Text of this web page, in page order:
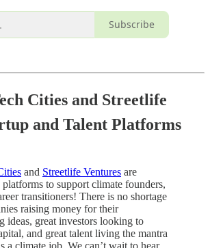
Subscribe
Cities and Streetlife
and Talent Platforms
and Streetlife Ventures are
to support climate founders,
transitioners! There is no shortage
raising money for their
ideas, great investors looking to
and great talent living the mantra
a climate job. We can’t wait to hear